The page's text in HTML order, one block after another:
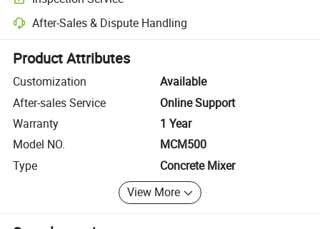
Optional pre-shipment inspection for quality and quantity checks.
After-Sales & Dispute Handling
Platform-assisted dispute resolution, including refunds or returns
Product Attributes
Customization
Available
After-sales Service
Online Support
Warranty
1 Year
Model NO.
MCM500
Type
Concrete Mixer
View More